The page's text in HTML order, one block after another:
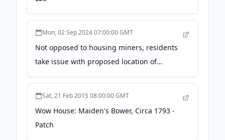
Mon, 02 Sep 2024 07:00:00 GMT
Not opposed to housing miners, residents
take issue with proposed location of
temporary man camp in Moffat County -
Sat, 21 Feb 2015 08:00:00 GMT
Wow House: Maiden's Bower, Circa 1793 -
Patch